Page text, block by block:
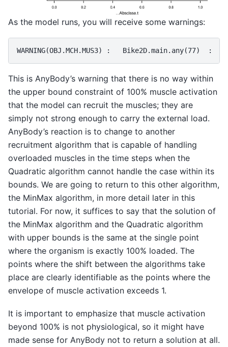
As the model runs, you will receive some warnings:
This is AnyBody’s warning that there is no way within
the upper bound constraint of 100% muscle activation
that the model can recruit the muscles; they are
simply not strong enough to carry the external load.
AnyBody’s reaction is to change to another
recruitment algorithm that is capable of handling
overloaded muscles in the time steps when the
Quadratic algorithm cannot handle the case within its
bounds. We are going to return to this other algorithm,
the MinMax algorithm, in more detail later in this
tutorial. For now, it suffices to say that the solution of
the MinMax algorithm and the Quadratic algorithm
with upper bounds is the same at the single point
where the organism is exactly 100% loaded. The
points where the shift between the algorithms take
place are clearly identifiable as the points where the
envelope of muscle activation exceeds 1.
It is important to emphasize that muscle activation
beyond 100% is not physiological, so it might have
made sense for AnyBody not to return a solution at all.